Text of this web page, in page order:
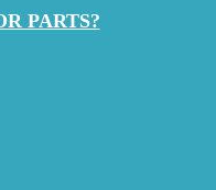
PARTS?